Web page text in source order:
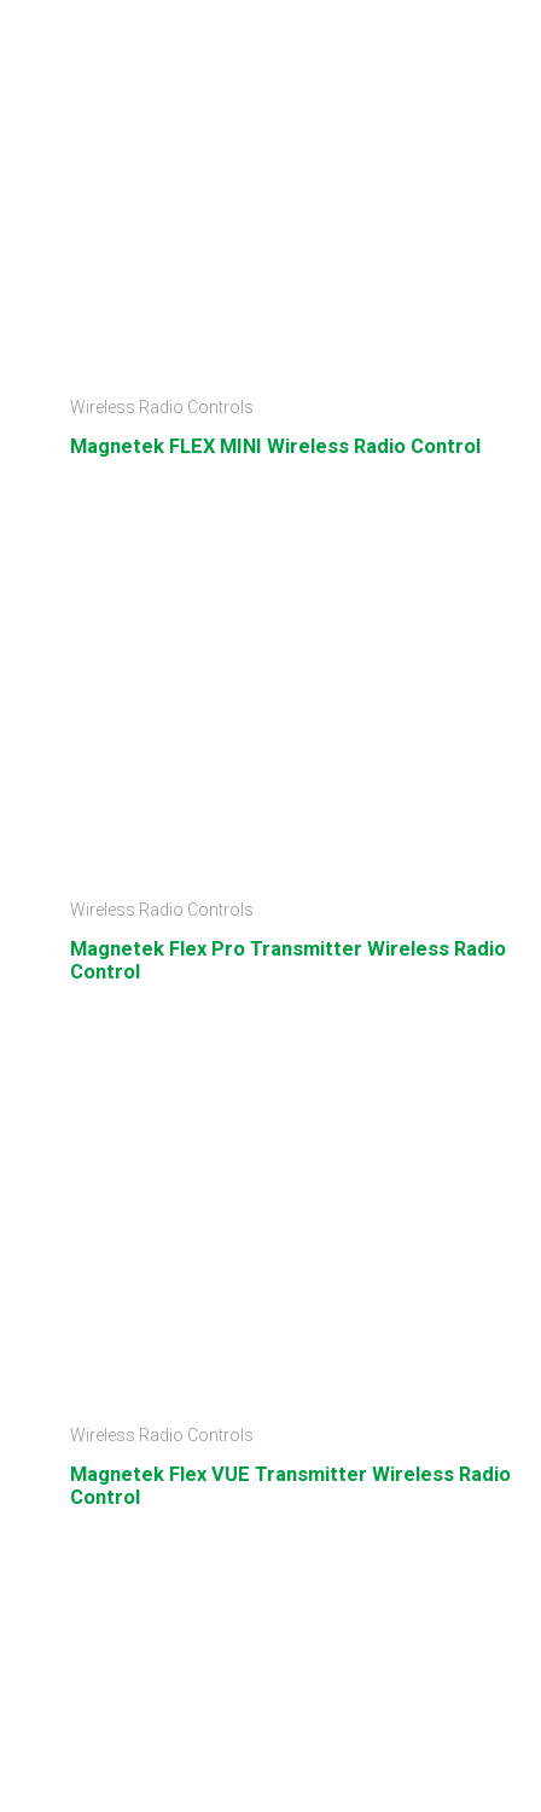
Wireless Radio Controls
Magnetek FLEX MINI Wireless Radio Control
Wireless Radio Controls
Magnetek Flex Pro Transmitter Wireless Radio
Control
Wireless Radio Controls
Magnetek Flex VUE Transmitter Wireless Radio
Control